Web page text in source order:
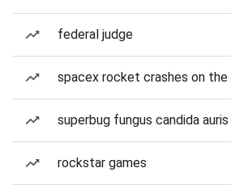
federal judge
spacex rocket crashes on the
superbug fungus candida auris
rockstar games